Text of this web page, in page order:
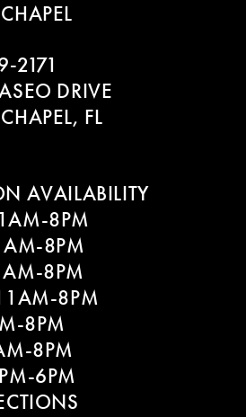
DRIVE
FL
AVAILABILITY
8PM
8PM
8PM
8PM
8PM
8PM
6PM